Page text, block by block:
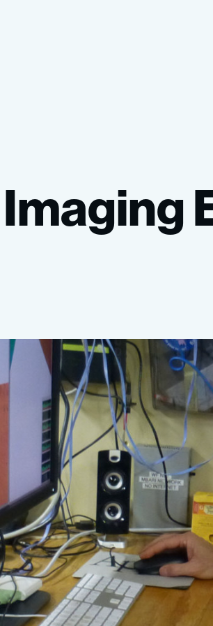
Imaging